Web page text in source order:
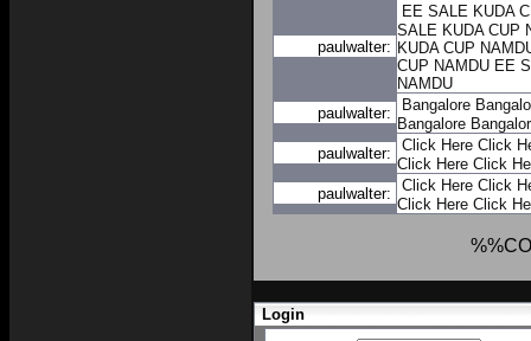
paulwalter:
EE SALE KUDA
SALE KUDA CUP
KUDA CUP
CUP NAMDU EE
NAMDU
paulwalter:
Bangalore
Bangalore
paulwalter:
Click Here Click
Click Here Click
paulwalter:
Click Here Click
Click Here Click
Login